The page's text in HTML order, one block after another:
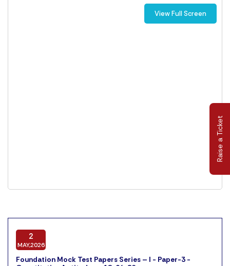
Raise a Ticket
2
MAY,2026
Foundation Mock Test Papers Series – I - Paper-3 -
View Full Screen